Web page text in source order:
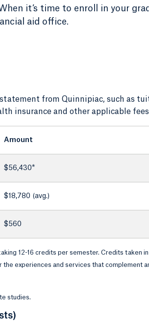
it’s time to enroll in your
aid office.
from Quinnipiac, such as
insurance and other applicable
Amount
$56,430*
$18,780 (avg.)
$560
12-16 credits per semester. Credits taken
experiences and services that complement
studies.